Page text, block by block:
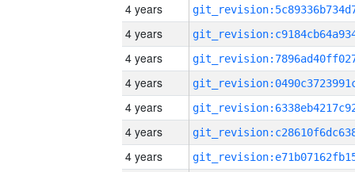
4 years
4 years
4 years
4 years
4 years
4 years
4 years